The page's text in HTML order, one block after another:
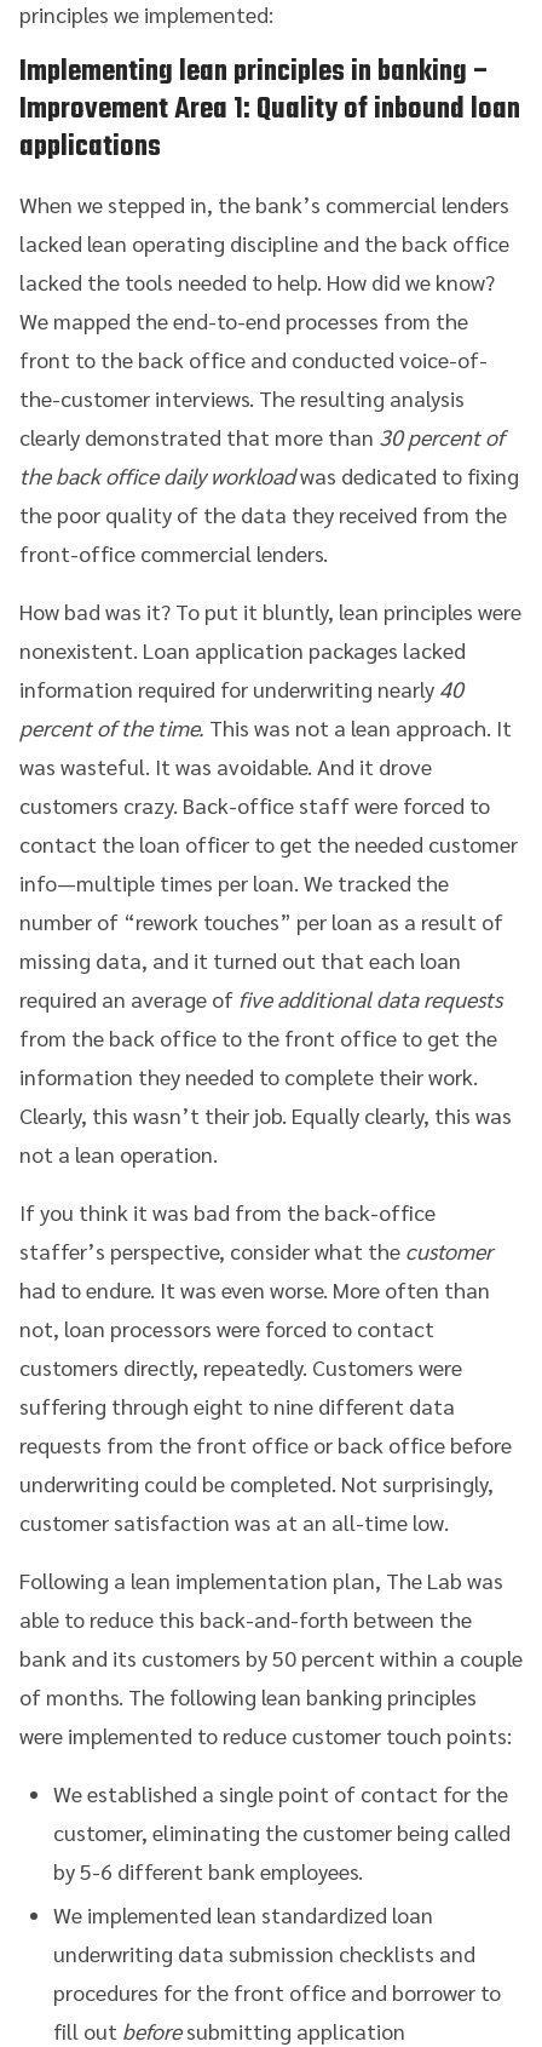
principles we implemented:
Implementing lean principles in banking–
Improvement Area 1: Quality of inbound loan
applications
When we stepped in, the bank’s commercial lenders
lacked lean operating discipline and the back office
lacked the tools needed to help. How did we know?
We mapped the end-to-end processes from the
front to the back office and conducted voice-of-
the-customer interviews. The resulting analysis
clearly demonstrated that more than 30 percent of
the back office daily workloadwas dedicated to fixing
the poor quality of the data they received from the
front-office commercial lenders.
How bad was it? To put it bluntly, lean principles were
nonexistent. Loan application packages lacked
information required for underwriting nearly 40
percent of the time. This was not a lean approach. It
was wasteful. It was avoidable. And it drove
customers crazy. Back-office staff were forced to
contact the loan officer to get the needed customer
info—multiple times per loan. We tracked the
number of “rework touches” per loan as a result of
missing data, and it turned out that each loan
required an average of five additional data requests
from the back office to the front office to get the
information they needed to complete their work.
Clearly, this wasn’t their job. Equally clearly, this was
not a lean operation.
If you think it was bad from the back-office
staffer’s perspective, consider what the customer
had to endure. It was even worse. More often than
not, loan processors were forced to contact
customers directly, repeatedly. Customers were
suffering through eight to nine different data
requests from the front office or back office before
underwriting could be completed. Not surprisingly,
customer satisfaction was at an all-time low.
Following a lean implementation plan, The Lab was
able to reduce this back-and-forth between the
bank and its customers by 50 percent within a couple
of months. The following lean banking principles
were implemented to reduce customer touch points:
We established a single point of contact for the
customer, eliminating the customer being called
by 5-6 different bank employees.
We implemented lean standardized loan
underwriting data submission checklists and
procedures for the front office and borrower to
fill out beforesubmitting application